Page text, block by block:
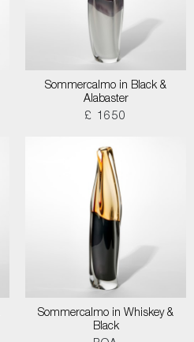
Sommercalmo in Black &
Alabaster
£ 1650
Sommercalmo in Whiskey &
Black